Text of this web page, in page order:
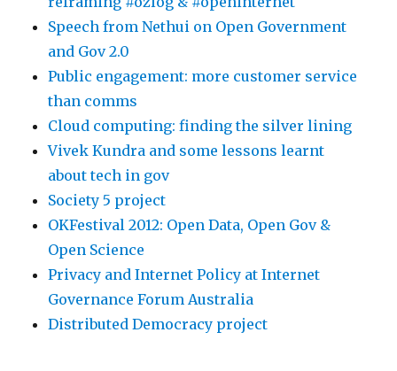
Speech from Nethui on Open Government
and Gov 2.0
Public engagement: more customer service
than comms
Cloud computing: finding the silver lining
Vivek Kundra and some lessons learnt
about tech in gov
Society 5 project
OKFestival 2012: Open Data, Open Gov &
Open Science
Privacy and Internet Policy at Internet
Governance Forum Australia
Distributed Democracy project